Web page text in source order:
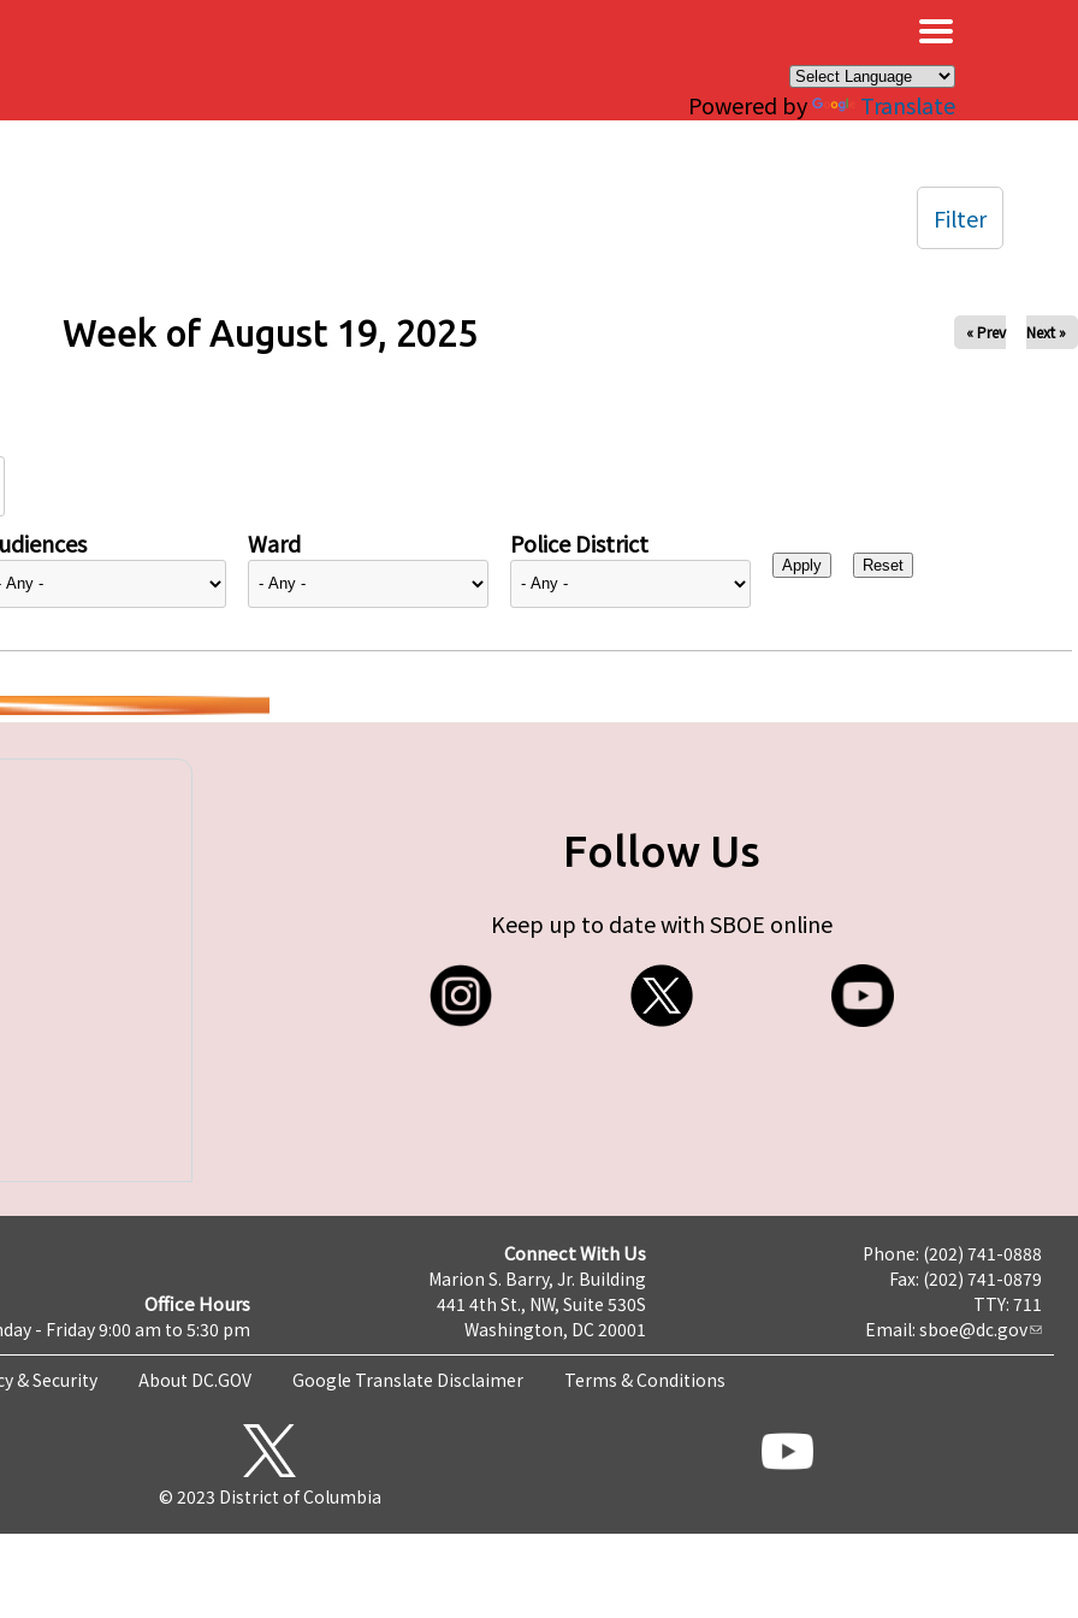
Powered by Translate
Week of August 19, 2025 « Prev Next »
Ward Police District
Filter
Follow Us
Keep up to date with SBOE online
Office Hours
- Friday 9:00 am to 5:30 pm
Connect With Us
Marion S. Barry, Jr. Building
441 4th St., NW, Suite 530S
Washington, DC 20001
Phone: (202) 741-0888
Fax: (202) 741-0879
TTY: 711
Email: sboe@dc.gov
& Security About DC.GOV Google Translate Disclaimer Terms & Conditions
© 2023 District of Columbia